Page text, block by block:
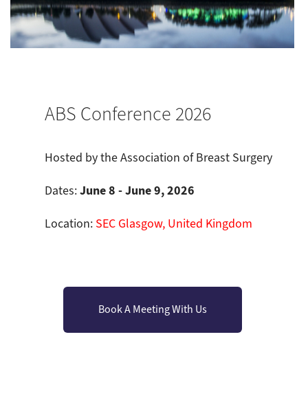
ABS Conference 2026
Hosted by the Association of Breast Surgery
Dates:June 8 - June 9, 2026
Location: SEC Glasgow, United Kingdom
Book A Meeting With Us